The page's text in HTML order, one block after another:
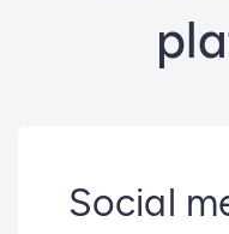
Social